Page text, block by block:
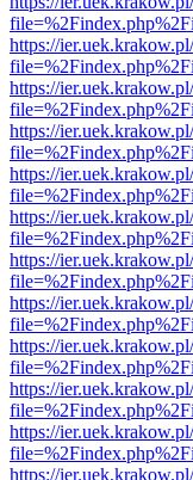
https://
https://
https://
https://
https://
https://
https://
https://
https://
https://
https://